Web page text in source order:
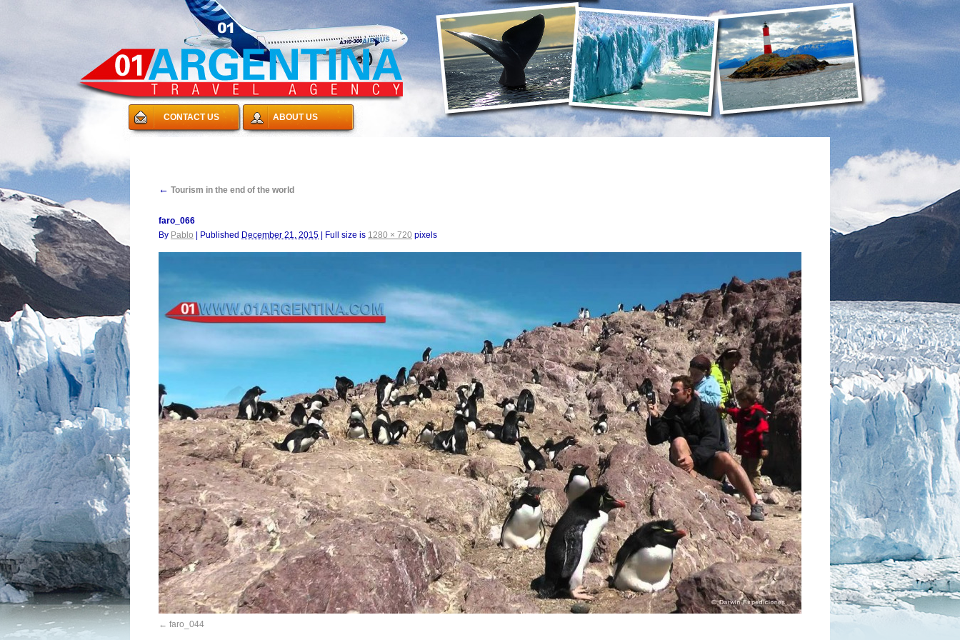
CONTACT US ABOUT US
← Tourism in the end of the world
faro_066
By Pablo Published December 21, 2015 Full size is 1280 × 720 pixels
faro_044